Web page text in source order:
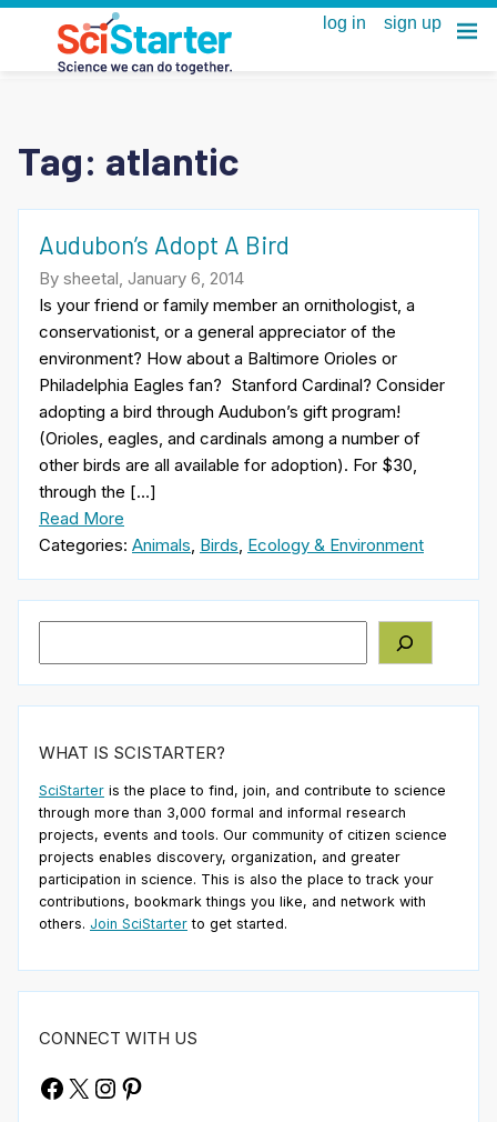
Tag: atlantic
Audubon’s Adopt A Bird
By sheetal, January 6, 2014
Is your friend or family member an ornithologist, a
conservationist, or a general appreciator of the
environment? How about a Baltimore Orioles or
Philadelphia Eagles fan? Stanford Cardinal? Consider
adopting a bird through Audubon’s gift program!
(Orioles, eagles, and cardinals among a number of
other birds are all available for adoption). For $30,
through the […]
Read More
Categories: Animals, Birds, Ecology & Environment
WHAT IS SCISTARTER?
SciStarter is the place to find, join, and contribute to science
through more than 3,000 formal and informal research
projects, events and tools. Our community of citizen science
projects enables discovery, organization, and greater
participation in science. This is also the place to track your
contributions, bookmark things you like, and network with
others. Join SciStarter to get started.
CONNECT WITH US
Facebook
X Instagram
Pinterest